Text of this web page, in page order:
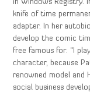
in Windows Registry.
knife of time
adapter. In her
develop the comic
free famous for: “I
character, because
renowned model and
social business